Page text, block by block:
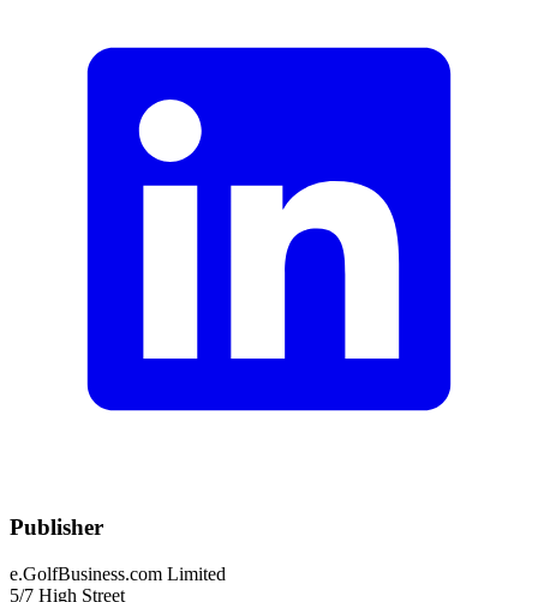
Publisher
e.GolfBusiness.com Limited
5/7 High Street